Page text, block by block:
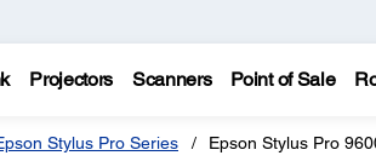
Projectors Scanners Point of Sale
Stylus Pro Series Epson Stylus Pro